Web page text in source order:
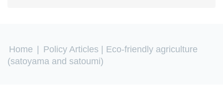
You are here
Home Policy Articles | Eco-friendly agriculture
(satoyama and satoumi)